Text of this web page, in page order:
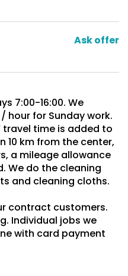
Ask offer
7:00-16:00. We
hour for Sunday work.
travel time is added to
10 km from the center,
a mileage allowance
We do the cleaning
and cleaning cloths.
contract customers.
Individual jobs we
with card payment